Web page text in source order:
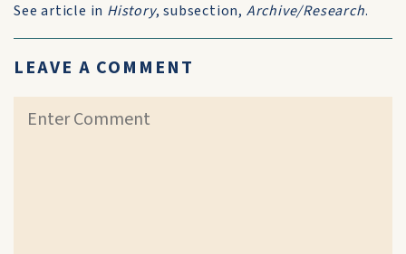
See article in History, subsection, Archive/Research.
LEAVE A COMMENT